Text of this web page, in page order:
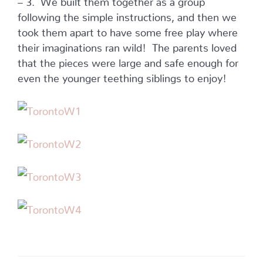
following the simple instructions, and then we
took them apart to have some free play where
their imaginations ran wild! The parents loved
that the pieces were large and safe enough for
even the younger teething siblings to enjoy!